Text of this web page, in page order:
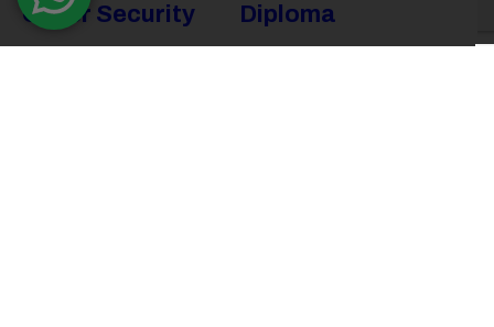
Cyber Security
Diploma